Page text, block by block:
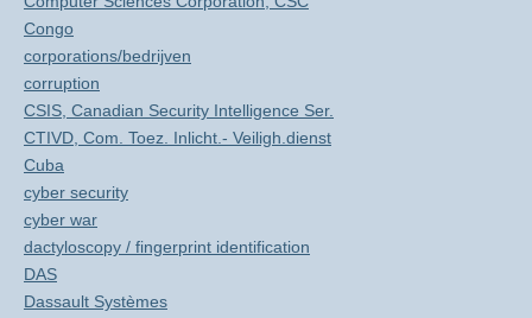
Congo
corporations/bedrijven
corruption
CSIS, Canadian Security Intelligence Ser.
CTIVD, Com. Toez. Inlicht.- Veiligh.dienst
Cuba
cyber security
cyber war
dactyloscopy / fingerprint identification
DAS
Dassault Systèmes